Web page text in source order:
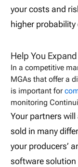
your costs and
higher
Help You
In a competitive
MGAs that offer a
is important for
monitoring
Your partners
sold in many
your producers’
software